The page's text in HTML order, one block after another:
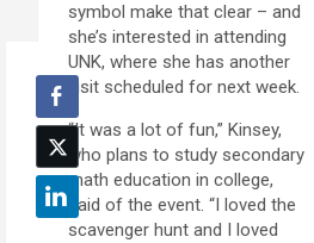
symbol make that clear – and
she’s interested in attending
UNK, where she has another
visit scheduled for next week.
“It was a lot of fun,” Kinsey,
who plans to study secondary
math education in college,
said of the event. “I loved the
scavenger hunt and I loved